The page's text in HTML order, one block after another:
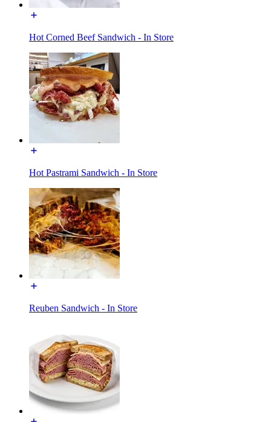
Hot Corned Beef Sandwich - In Store
Hot Pastrami Sandwich - In Store
Reuben Sandwich - In Store